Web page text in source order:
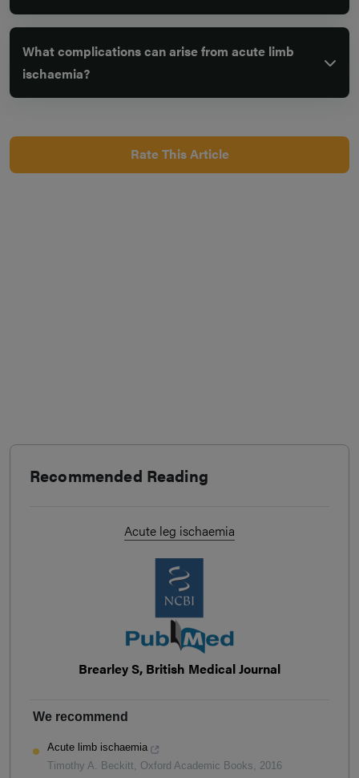
What complications can arise from acute limb
ischaemia?
Rate This Article
Recommended Reading
Acute leg ischaemia
Brearley S, British Medical Journal
We recommend
Acute limb ischaemia
Timothy A. Beckitt
Oxford Academic Books
2016